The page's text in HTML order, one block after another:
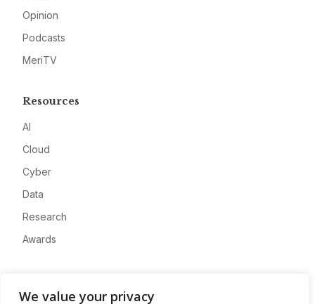
We value your privacy
Opinion
Podcasts
MeriTV
Resources
AI
Cloud
Cyber
Data
Research
Awards